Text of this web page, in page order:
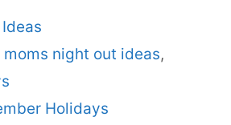
moms night out ideas,
Holidays